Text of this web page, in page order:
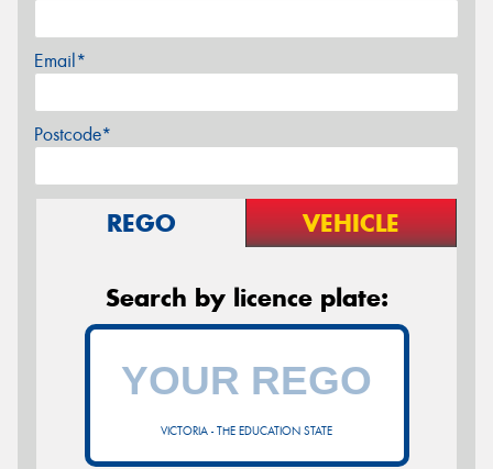
Email*
Postcode*
REGO VEHICLE
Search by licence plate:
VICTORIA - THE EDUCATION STATE